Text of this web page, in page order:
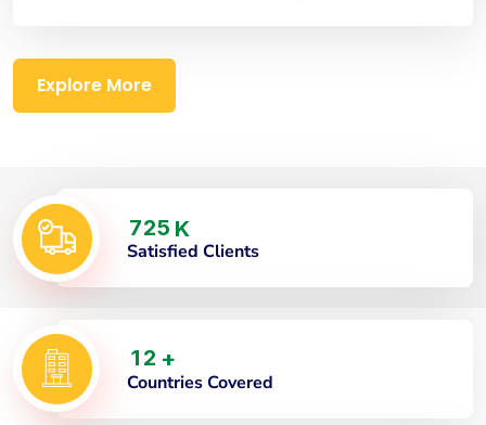
Explore More
725 K
Satisfied Clients
1 2 +
Countries Covered